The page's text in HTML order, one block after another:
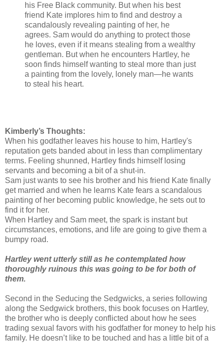
his Free Black community. But when his best
friend Kate implores him to find and destroy a
scandalously revealing painting of her, he
agrees. Sam would do anything to protect those
he loves, even if it means stealing from a wealthy
gentleman. But when he encounters Hartley, he
soon finds himself wanting to steal more than just
a painting from the lovely, lonely man—he wants
to steal his heart.
Kimberly’s Thoughts:
When his godfather leaves his house to him, Hartley's
reputation gets banded about in less than complimentary
terms. Feeling shunned, Hartley finds himself losing
servants and becoming a bit of a shut-in.
Sam just wants to see his brother and his friend Kate finally
get married and when he learns Kate fears a scandalous
painting of her becoming public knowledge, he sets out to
find it for her.
When Hartley and Sam meet, the spark is instant but
circumstances, emotions, and life are going to give them a
bumpy road.
Hartley went utterly still as he contemplated how
thoroughly ruinous this was going to be for both of
them.
Second in the Seducing the Sedgwicks, a series following
along the Sedgwick brothers, this book focuses on Hartley,
the brother who is deeply conflicted about how he sees
trading sexual favors with his godfather for money to help his
family. He doesn’t like to be touched and has a little bit of a